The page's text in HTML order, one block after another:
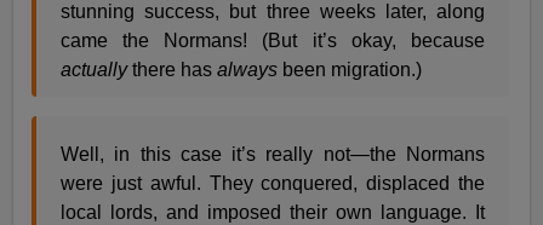
stunning success, but three weeks later, along
came the Normans! (But it’s okay, because
actuallythere hasalways been migration.)
Well, in this case it’s really not—the Normans
were just awful. They conquered, displaced the
local lords, and imposed their own language. It